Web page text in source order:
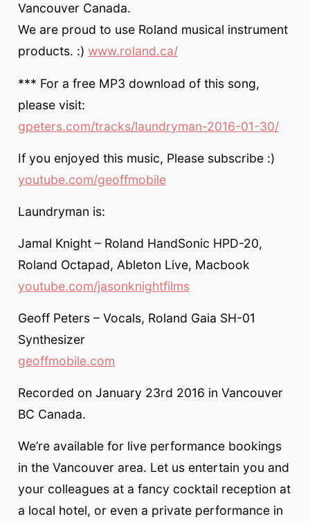
Vancouver Canada.
We are proud to use Roland musical instrument
products. :) www.roland.ca/
*** For a free MP3 download of this song,
please visit:
gpeters.com/tracks/laundryman-2016-01-30/
If you enjoyed this music, Please subscribe :)
youtube.com/geoffmobile
Laundryman is:
Jamal Knight – Roland HandSonic HPD-20,
Roland Octapad, Ableton Live, Macbook
youtube.com/jasonknightfilms
Geoff Peters – Vocals, Roland Gaia SH-01
Synthesizer
geoffmobile.com
Recorded on January 23rd 2016 in Vancouver
BC Canada.
We’re available for live performance bookings
in the Vancouver area. Let us entertain you and
your colleagues at a fancy cocktail reception at
a local hotel, or even a private performance in